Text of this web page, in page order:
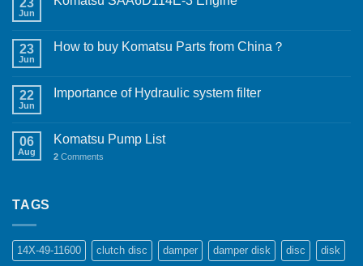
23
Jun
23
Jun
How to buy Komatsu Parts from China？
22
Jun
Importance of Hydraulic system filter
06
Aug
Komatsu Pump List
2 Comments
TAGS
14X-49-11600 clutch disc damper damper disk disc disk